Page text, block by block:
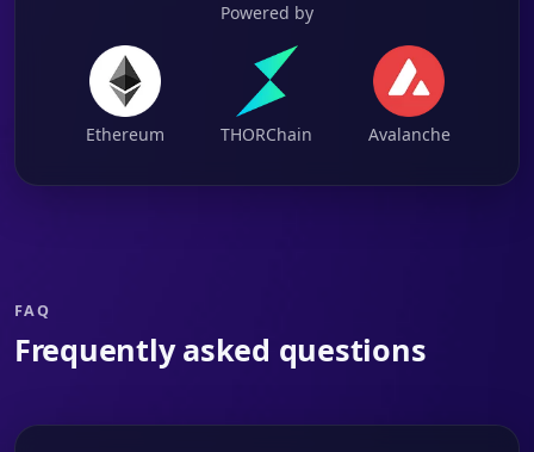
Powered by
Ethereum THORChain Avalanche
FAQ
Frequently asked questions